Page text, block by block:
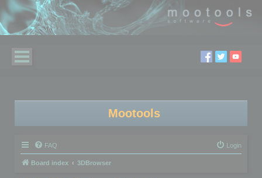
Mootools
FAQ Login
Board index 3DBrowser